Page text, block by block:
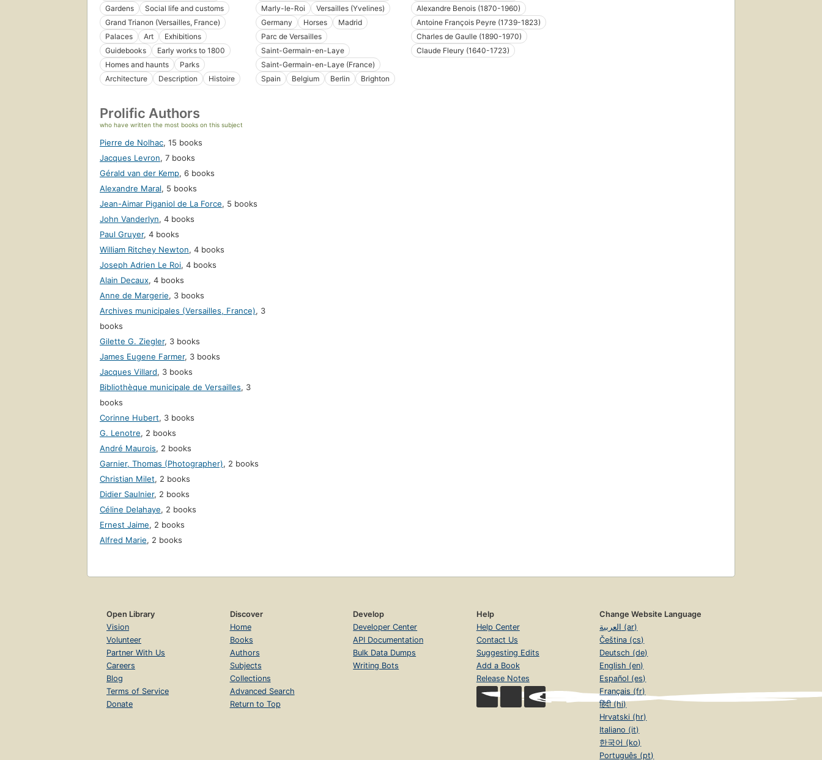
Gardens
Social life and customs
Grand Trianon (Versailles, France)
Palaces
Art
Exhibitions
Guidebooks
Early works to 1800
Homes and haunts
Parks
Architecture
Description Histoire
Marly-le-Roi
Versailles (Yvelines)
Germany
Horses
Madrid
Parc de Versailles
Saint-Germain-en-Laye
Saint-Germain-en-Laye (France)
Spain
Belgium Berlin Brighton
Alexandre Benois (1870-1960)
Antoine François Peyre (1739-1823)
Charles de Gaulle (1890-1970)
Claude Fleury (1640-1723)
Prolific Authors
who have written the most books on this subject
Pierre de Nolhac, 15 books
Jacques Levron, 7 books
Gérald van der Kemp, 6 books
Alexandre Maral, 5 books
Jean-Aimar Piganiol de La Force, 5 books
John Vanderlyn, 4 books
Paul Gruyer, 4 books
William Ritchey Newton, 4 books
Joseph Adrien Le Roi, 4 books
Alain Decaux, 4 books
Anne de Margerie, 3 books
Archives municipales (Versailles, France), 3
books
Gilette G. Ziegler, 3 books
James Eugene Farmer, 3 books
Jacques Villard, 3 books
Bibliothèque municipale de Versailles, 3
books
Corinne Hubert, 3 books
G. Lenotre, 2 books
André Maurois, 2 books
Garnier, Thomas (Photographer), 2 books
Christian Milet, 2 books
Didier Saulnier, 2 books
Céline Delahaye, 2 books
Ernest Jaime, 2 books
Alfred Marie, 2 books
Open Library
Vision
Volunteer
Partner With Us
Careers
Blog
Terms of Service
Donate
Discover
Home
Books
Authors
Subjects
Collections
Advanced Search
Return to Top
Develop
Developer Center
API Documentation
Bulk Data Dumps
Writing Bots
Help
Help Center
Contact Us
Suggesting Edits
Add a Book
Release Notes
Change Website Language
العربية (ar)
Čeština (cs)
Deutsch (de)
English (en)
Español (es)
Français (fr)
हिंदी (hi)
Hrvatski (hr)
Italiano (it)
한국어 (ko)
Português (pt)